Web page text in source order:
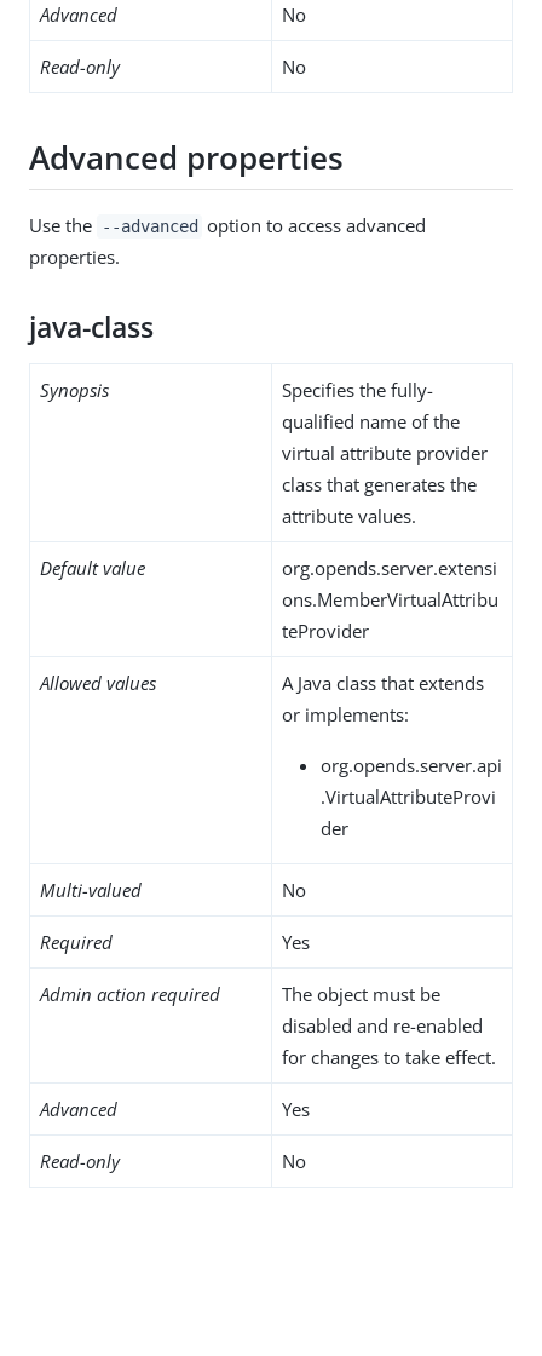
Advanced No
Read-only No
Advanced properties
Use the --advanced option to access advanced
properties.
java-class
Synopsis
Specifies the fully-
qualified name of the
virtual attribute provider
class that generates the
attribute values.
Default value
org.opends.server.extensi
ons.MemberVirtualAttribu
teProvider
Allowed values
A Java class that extends
or implements:
org.opends.server.api
.VirtualAttributeProvi
der
Multi-valued No
Required Yes
Admin action required
The object must be
disabled and re-enabled
for changes to take effect.
Advanced Yes
Read-only No